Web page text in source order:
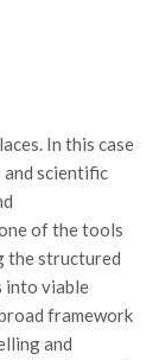
In this case
and scientific
of the tools
the structured
into viable
framework
and